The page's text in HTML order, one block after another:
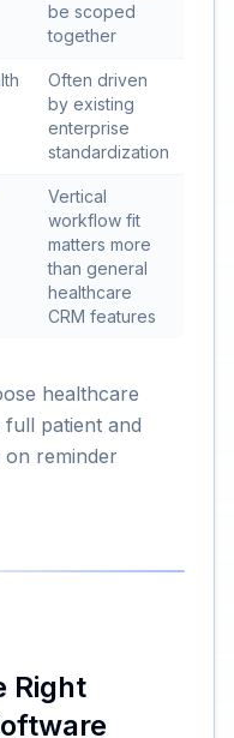
be scoped
together
Often driven
by existing
enterprise
standardization
Vertical
workflow fit
matters more
than general
healthcare
CRM features
healthcare
patient and
reminder
Right